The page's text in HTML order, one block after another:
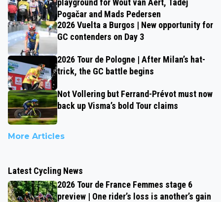
Pogačar and Mads Pedersen
2026 Vuelta a Burgos | New opportunity for
GC contenders on Day 3
2026 Tour de Pologne | After Milan’s hat-
trick, the GC battle begins
Not Vollering but Ferrand-Prévot must now
back up Visma’s bold Tour claims
More Articles
Latest Cycling News
2026 Tour de France Femmes stage 6
preview | One rider’s loss is another’s gain